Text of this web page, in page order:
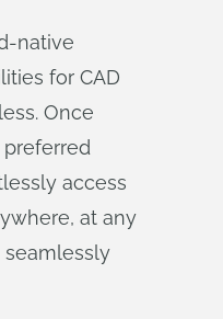
native
for CAD
Once
access
at any